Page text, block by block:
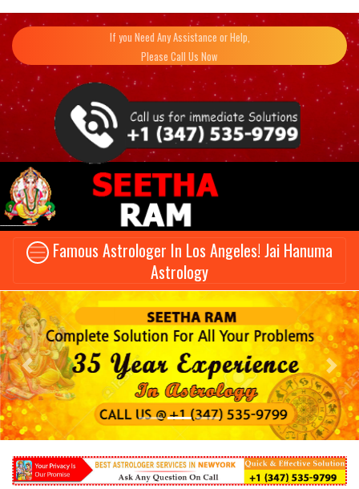
If you Need Any Assistance or Help,
Please Call Us Now
Famous Astrologer In Los Angeles! Jai Hanuma
Astrology
Previous Next